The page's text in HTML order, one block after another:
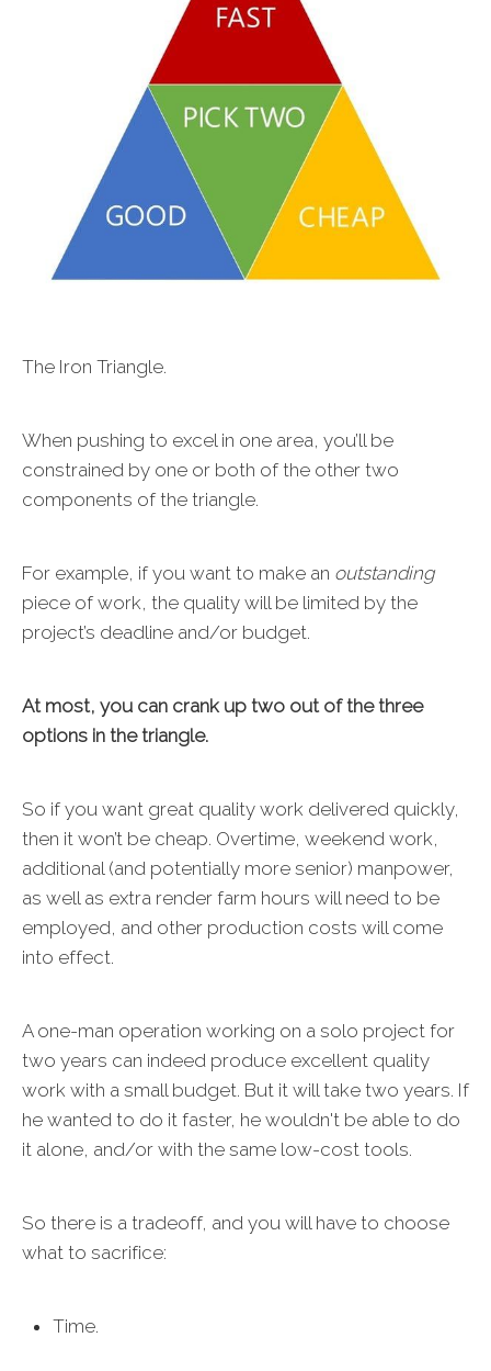
The Iron Triangle.
When pushing to excel in one area, you’ll be
constrained by one or both of the other two
components of the triangle.
For example, if you want to make an outstanding
piece of work, the quality will be limited by the
project’s deadline and/or budget.
At most, you can crank up two out of the three
options in the triangle.
So if you want great quality work delivered quickly,
then it won’t be cheap. Overtime, weekend work,
additional (and potentially more senior) manpower,
as well as extra render farm hours will need to be
employed, and other production costs will come
into effect.
A one-man operation working on a solo project for
two years can indeed produce excellent quality
work with a small budget. But it will take two years. If
he wanted to do it faster, he wouldn't be able to do
it alone, and/or with the same low-cost tools.
So there is a tradeoff, and you will have to choose
what to sacrifice:
Time.